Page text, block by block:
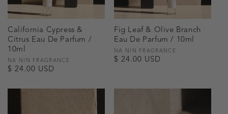
California Cypress &
Citrus Eau De Parfum /
10ml
Vendor:
NA NIN FRAGRANCE
Regular
$ 24.00 USD
Fig Leaf & Olive Branch
Eau De Parfum / 10ml
Vendor:
NA NIN FRAGRANCE
Regular
$ 24.00 USD